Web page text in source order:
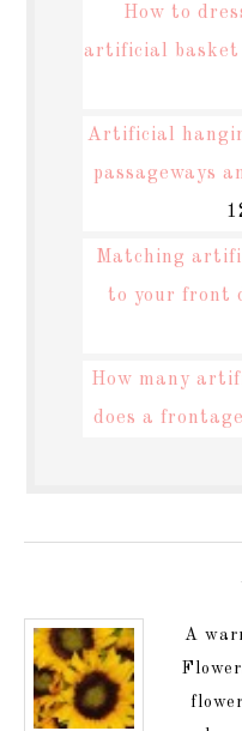
How to
artificial basket
Artificial
passageways
Matching
to your front
How many
does a
A